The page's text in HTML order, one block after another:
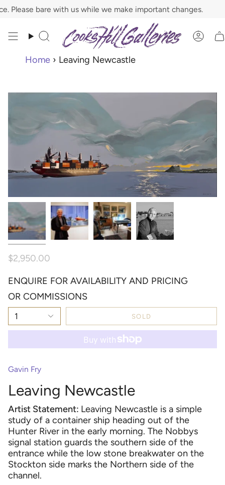
Skip
to
bare with us while we make important changes.
Search
Home › Leaving Newcastle
$2,950.00
ENQUIRE FOR AVAILABILITY AND PRICING
OR COMMISSIONS
1 SOLD
Gavin Fry
Leaving Newcastle
Artist Statement: Leaving Newcastle is a simple
study of a container ship heading out of the
Hunter River in the early morning. The Nobbys
signal station guards the southern side of the
entrance while the low stone breakwater on the
Stockton side marks the Northern side of the
channel.